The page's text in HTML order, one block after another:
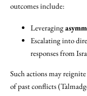
outcomes include:
Leveraging
Escalating into
responses from
Such actions may
of past conflicts